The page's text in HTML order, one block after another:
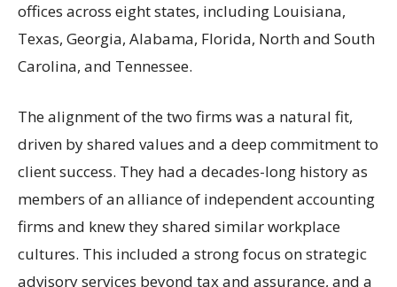
offices across eight states, including Louisiana,
Texas, Georgia, Alabama, Florida, North and South
Carolina, and Tennessee.
The alignment of the two firms was a natural fit,
driven by shared values and a deep commitment to
client success. They had a decades-long history as
members of an alliance of independent accounting
firms and knew they shared similar workplace
cultures. This included a strong focus on strategic
advisory services beyond tax and assurance, and a